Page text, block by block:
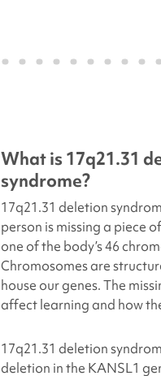
What is 17q21.31
syndrome?
17q21.31 deletion
person is missing a piece
one of the body’s 46
Chromosomes are
house our genes. The
affect learning and how
17q21.31 deletion
deletion in the KANSL1